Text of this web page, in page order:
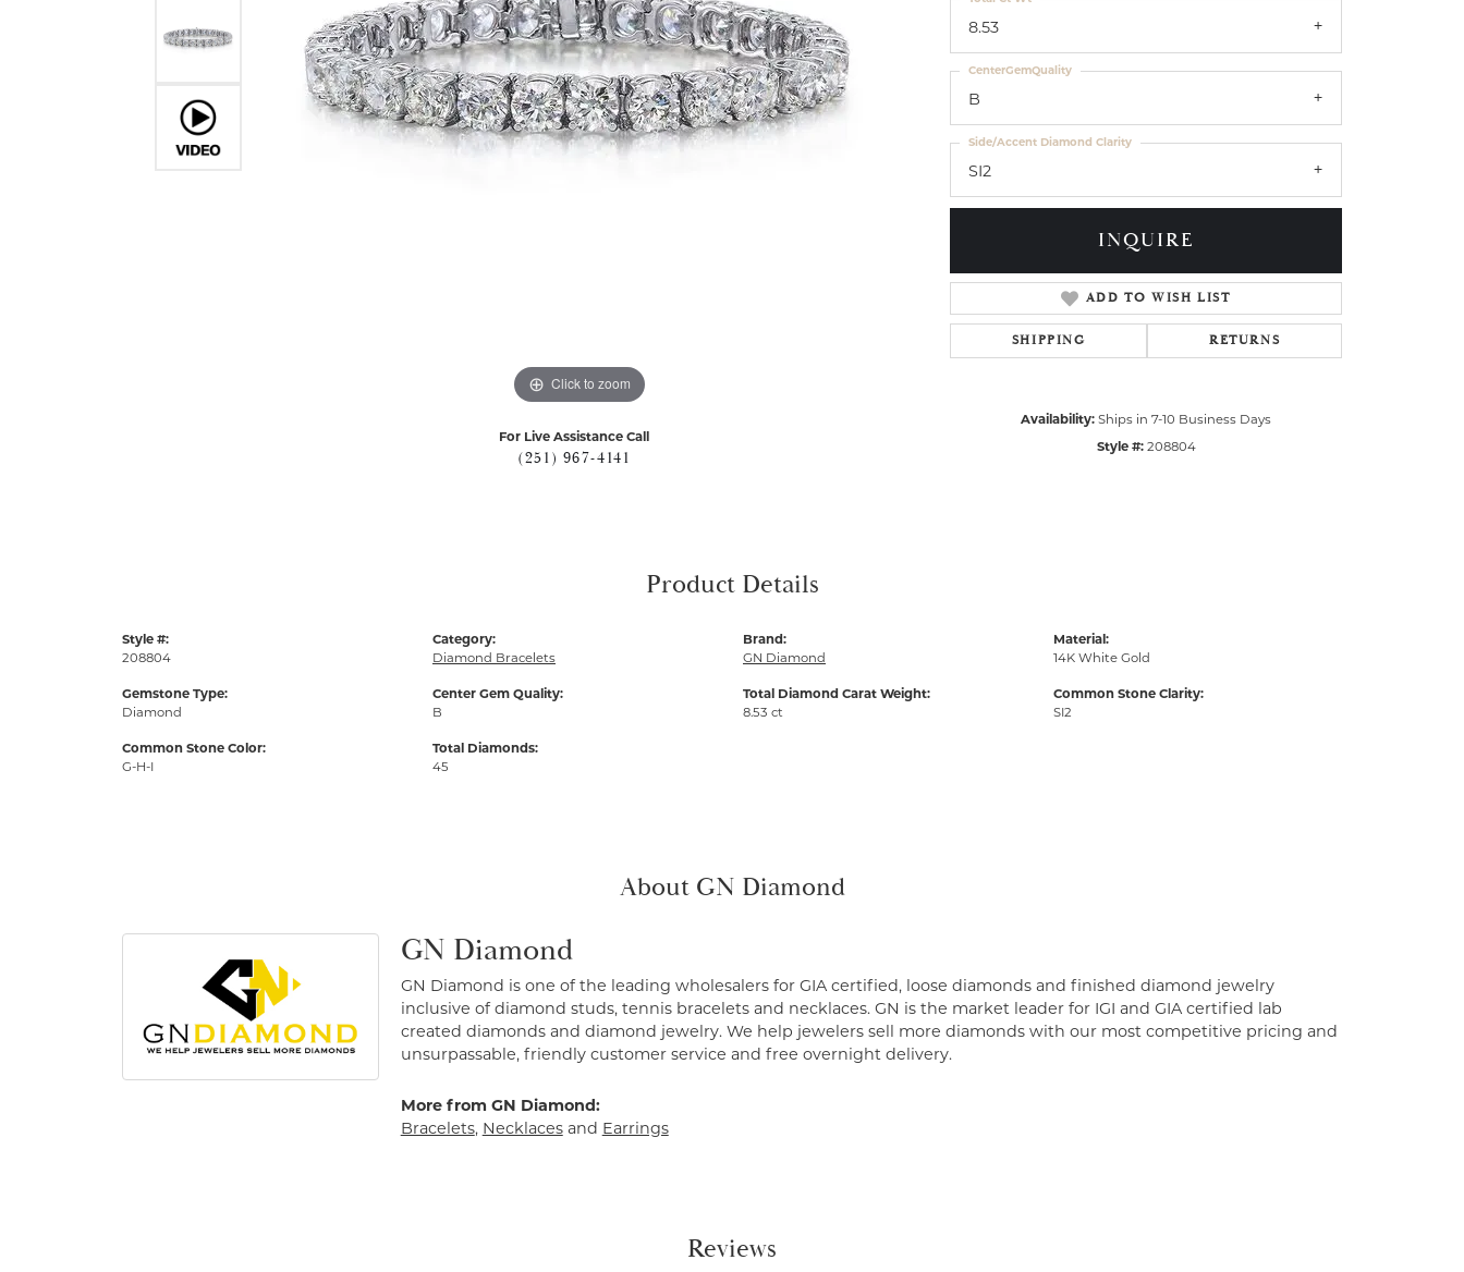
Click to zoom
For Live Assistance Call
(251) 967-4141
8.53
B
CenterGemQuality
SI2
Side/Accent Diamond Clarity
INQUIRE
ADD TO WISH LIST
SHIPPING RETURNS
Availability: Ships in 7-10 Business Days
Style #: 208804
Product Details
Style #:
208804
Gemstone Type:
Diamond
Common Stone Color:
G-H-I
Category:
Diamond Bracelets
Center Gem Quality:
B
Total Diamonds:
45
Brand:
GN Diamond
Total Diamond Carat Weight:
8.53 ct
Material:
14K White Gold
Common Stone Clarity:
SI2
About GN Diamond
GN Diamond
GN Diamond is one of the leading wholesalers for GIA certified, loose diamonds and finished diamond jewelry
inclusive of diamond studs, tennis bracelets and necklaces. GN is the market leader for IGI and GIA certified lab
created diamonds and diamond jewelry. We help jewelers sell more diamonds with our most competitive pricing and
unsurpassable, friendly customer service and free overnight delivery.
More from GN Diamond:
Bracelets, Necklacesand Earrings
Reviews